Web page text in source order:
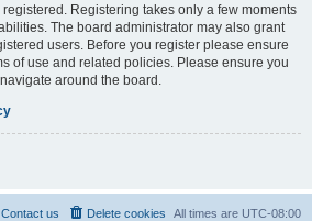
Registering takes only a few moments
The board administrator may also grant
users. Before you register please ensure
of use and related policies. Please ensure you
around the board.
All times are UTC-08:00
Delete cookies
Contact us